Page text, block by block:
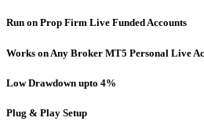
Run on Prop Firm Live Funded Accounts
Works on Any Broker MT5 Personal Live
Low Drawdown upto 4%
Plug & Play Setup